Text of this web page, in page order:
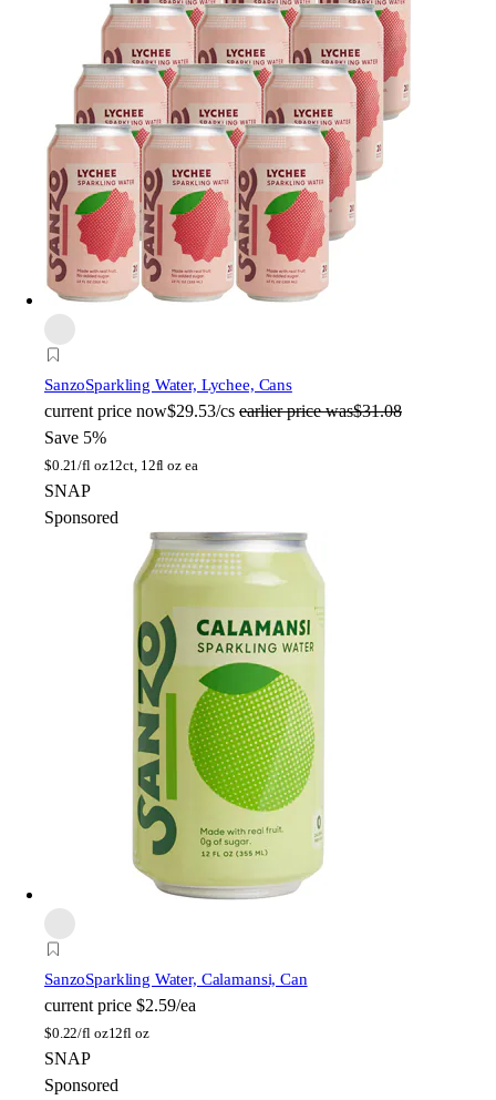
SanzoSparkling Water, Lychee, Cans
current price now$29.53/cs earlier price was$31.08
Save 5%
$0.21/fl oz12ct, 12fl oz ea
SNAP
Sponsored
SanzoSparkling Water, Calamansi, Can
current price $2.59/ea
$0.22/fl oz12fl oz
SNAP
Sponsored